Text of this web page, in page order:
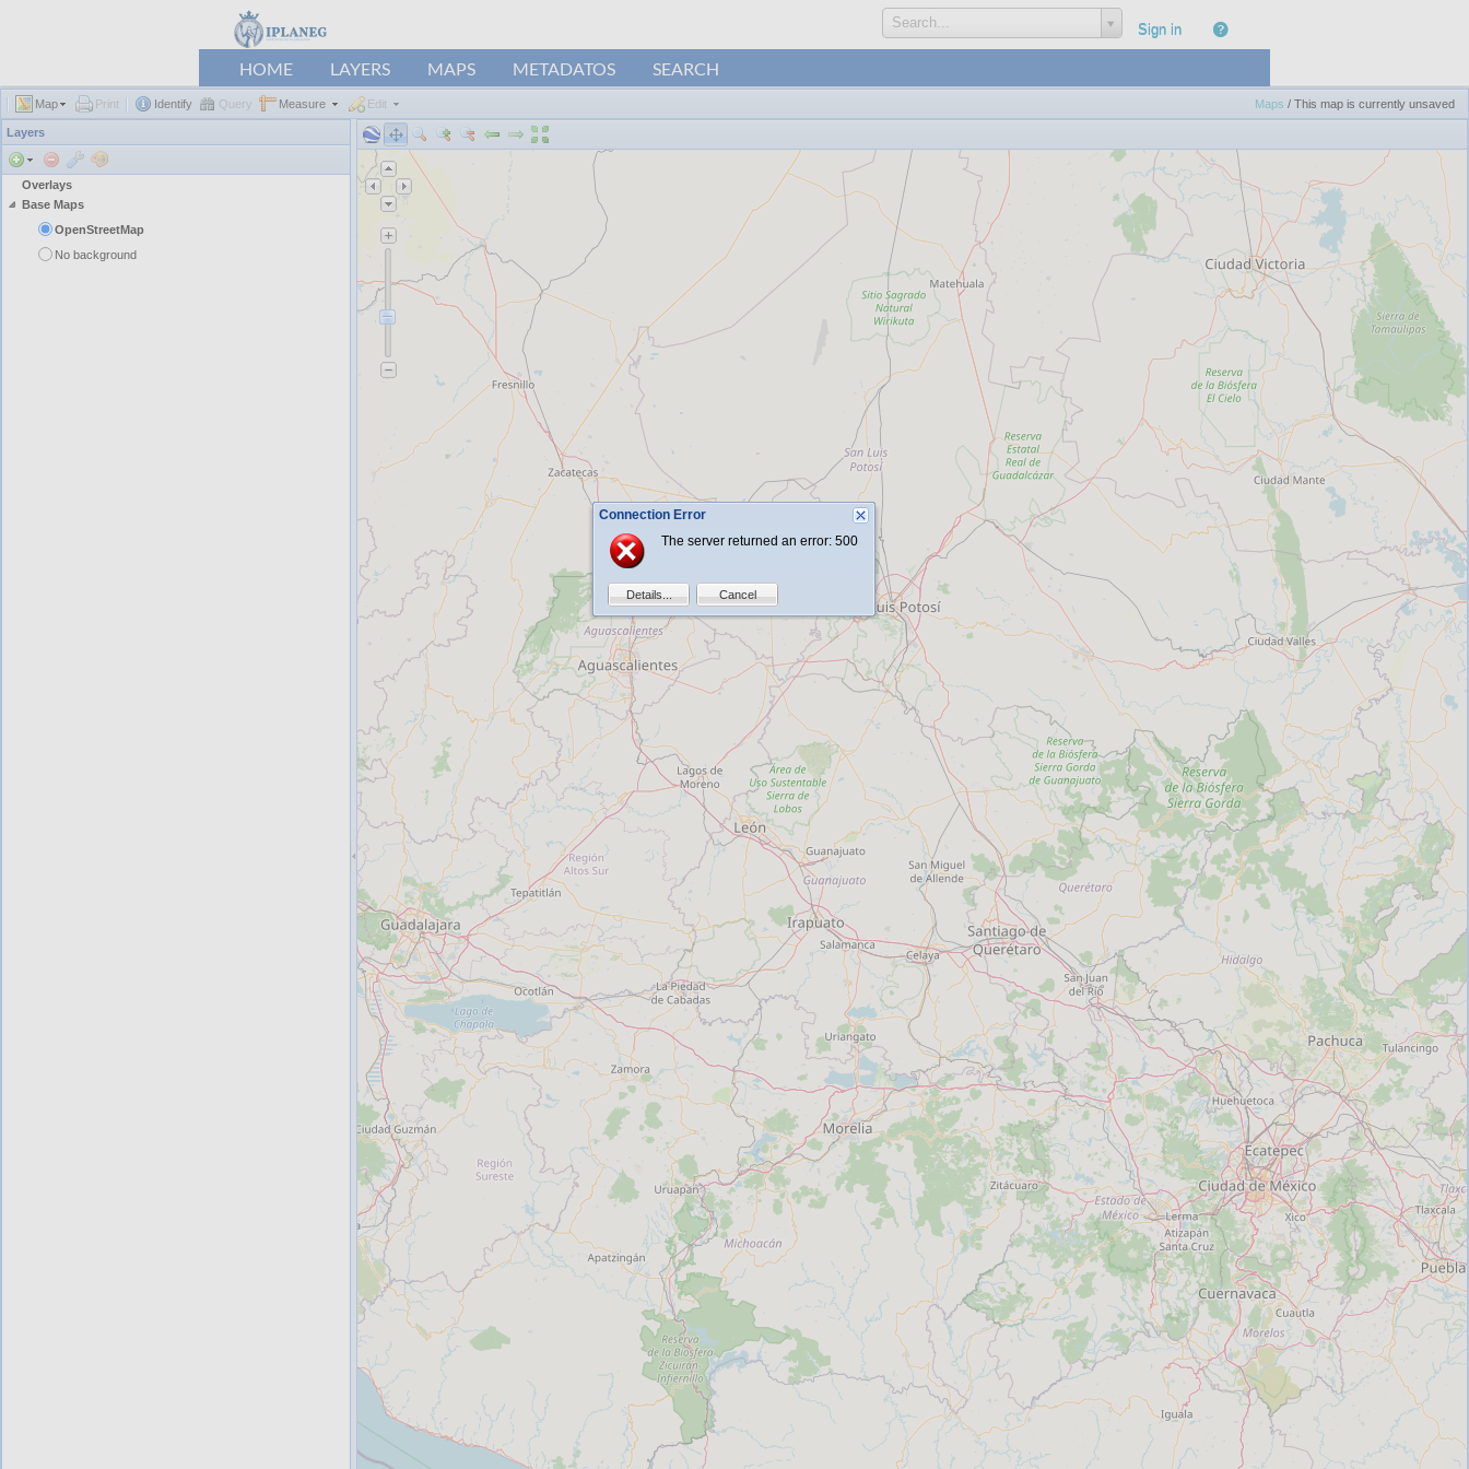
Map Print Identify Query Measure Edit Maps / This map is currently unsaved
Layers
Overlays
Base Maps
OpenStreetMap
No background
Sign in
Search...
HOME LAYERS MAPS METADATOS SEARCH
Connection Error
The server returned an error: 500
Details... Cancel